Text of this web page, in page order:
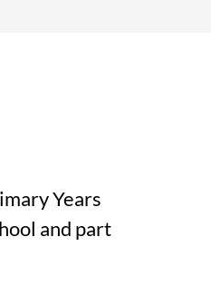
Years
and part